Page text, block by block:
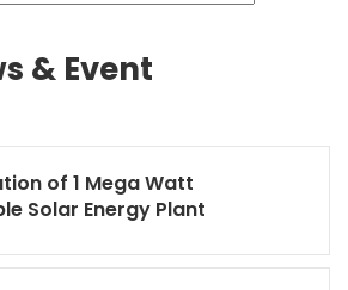
& Event
of 1 Mega Watt
Solar Energy Plant